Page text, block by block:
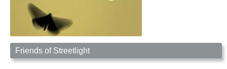
Friends of Streetlight